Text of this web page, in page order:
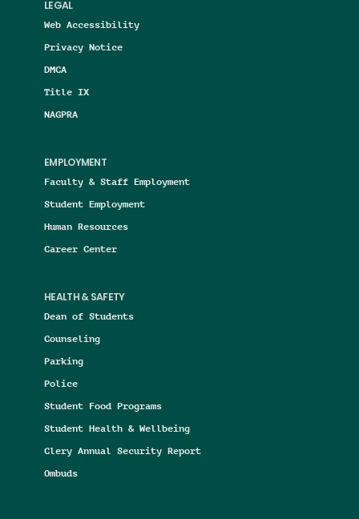
LEGAL
Web Accessibility
Privacy Notice
DMCA
Title IX
NAGPRA
EMPLOYMENT
Faculty & Staff Employment
Student Employment
Human Resources
Career Center
HEALTH & SAFETY
Dean of Students
Counseling
Parking
Police
Student Food Programs
Student Health & Wellbeing
Clery Annual Security Report
Ombuds